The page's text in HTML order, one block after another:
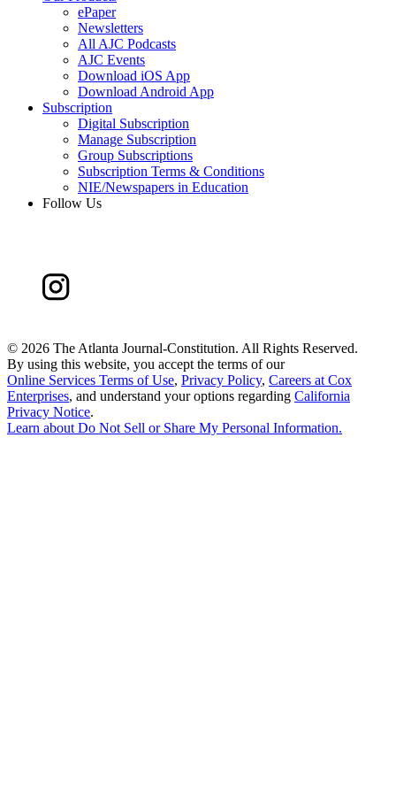
ePaper
Newsletters
All AJC Podcasts
AJC Events
Download iOS App
Download Android App
Subscription
Digital Subscription
Manage Subscription
Group Subscriptions
Subscription Terms & Conditions
NIE/Newspapers in Education
Follow Us
© 2026 The Atlanta Journal-Constitution. All Rights Reserved.
By using this website, you accept the terms of our
Online Services Terms of Use, Privacy Policy, Careers at Cox
Enterprises, and understand your options regarding California
Privacy Notice.
Learn about Do Not Sell or Share My Personal Information.